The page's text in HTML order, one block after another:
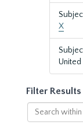
X
United
Filter Results
Search
within